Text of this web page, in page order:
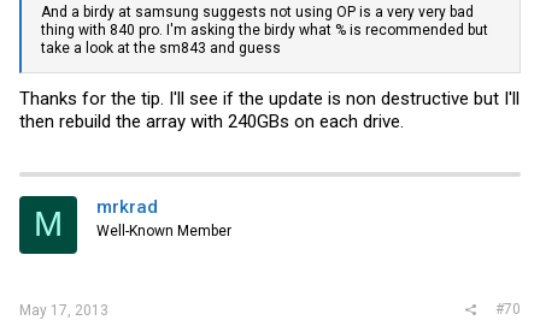
And a birdy at samsung suggests not using OP is a very very bad
thing with 840 pro. I'm asking the birdy what % is recommended but
take a look at the sm843 and guess
Thanks for the tip. I'll see if the update is non destructive but I'll
then rebuild the array with 240GBs on each drive.
M mrkrad
Well-Known Member
May 17, 2013 #70